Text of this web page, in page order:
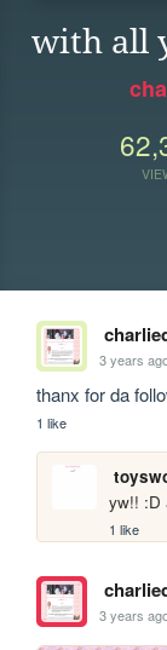
with all
3 years
thanx for da
1 like
yw!! :D
1 like
3 years